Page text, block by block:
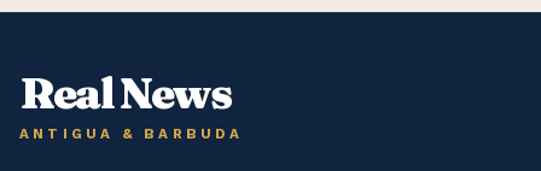
Real News
ANTIGUA & BARBUDA